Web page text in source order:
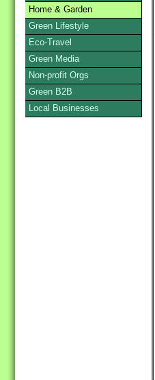
Home & Garden
Green Lifestyle
Eco-Travel
Green Media
Non-profit Orgs
Green B2B
Local Businesses